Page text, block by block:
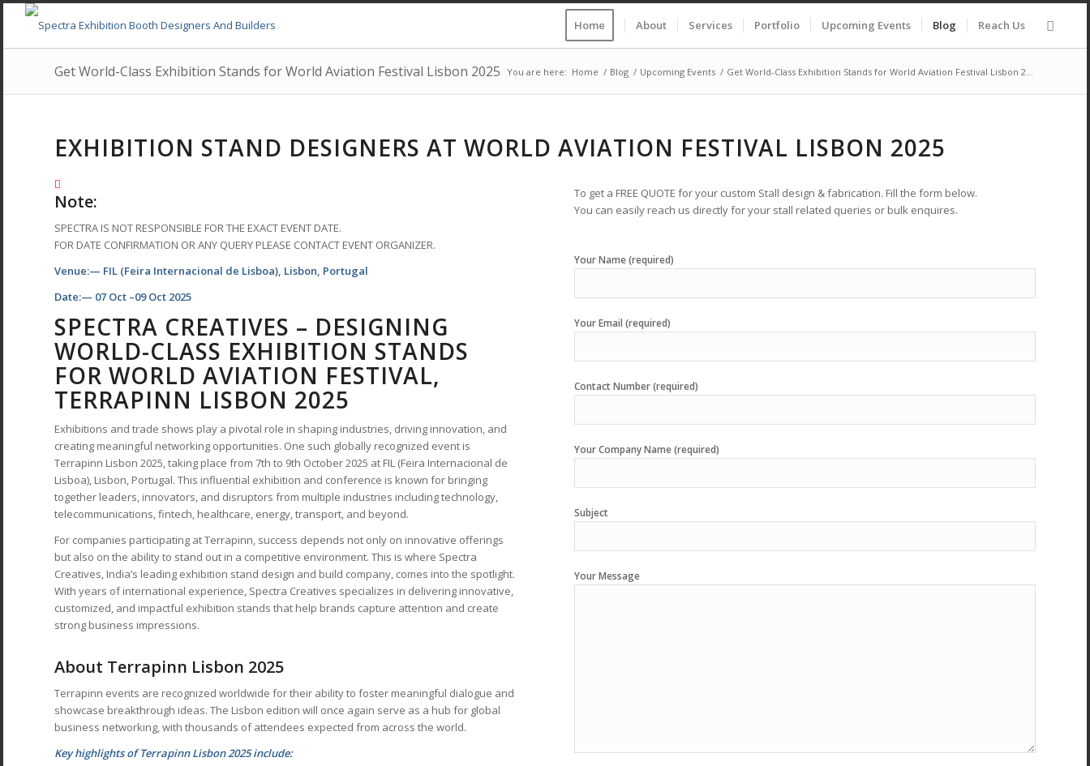
Home About Services Portfolio Upcoming Events Blog Reach Us
Get World-Class Exhibition Stands for World Aviation Festival Lisbon 2025 You are here: Home / Blog / Upcoming Events / Get World-Class Exhibition Stands for World Aviation Festival Lisbon 2...
EXHIBITION STAND DESIGNERS AT WORLD AVIATION FESTIVAL LISBON 2025
Note:
SPECTRA IS NOT RESPONSIBLE FOR THE EXACT EVENT DATE.
FOR DATE CONFIRMATION OR ANY QUERY PLEASE CONTACT EVENT ORGANIZER.
Venue:— FIL (Feira Internacional de Lisboa), Lisbon, Portugal
Date:— 07 Oct –09 Oct 2025
SPECTRA CREATIVES – DESIGNING
WORLD-CLASS EXHIBITION STANDS
FOR WORLD AVIATION FESTIVAL,
TERRAPINN LISBON 2025
Exhibitions and trade shows play a pivotal role in shaping industries, driving innovation, and
creating meaningful networking opportunities. One such globally recognized event is
Terrapinn Lisbon 2025, taking place from 7th to 9th October 2025 at FIL (Feira Internacional de
Lisboa), Lisbon, Portugal. This influential exhibition and conference is known for bringing
together leaders, innovators, and disruptors from multiple industries including technology,
telecommunications, fintech, healthcare, energy, transport, and beyond.
For companies participating at Terrapinn, success depends not only on innovative offerings
but also on the ability to stand out in a competitive environment. This is where Spectra
Creatives, India’s leading exhibition stand design and build company, comes into the spotlight.
With years of international experience, Spectra Creatives specializes in delivering innovative,
customized, and impactful exhibition stands that help brands capture attention and create
strong business impressions.
About Terrapinn Lisbon 2025
Terrapinn events are recognized worldwide for their ability to foster meaningful dialogue and
showcase breakthrough ideas. The Lisbon edition will once again serve as a hub for global
business networking, with thousands of attendees expected from across the world.
Key highlights of Terrapinn Lisbon 2025 include:
To get a FREE QUOTE for your custom Stall design & fabrication. Fill the form below.
You can easily reach us directly for your stall related queries or bulk enquires.
Your Name (required)
Your Email (required)
Contact Number (required)
Your Company Name (required)
Subject
Your Message